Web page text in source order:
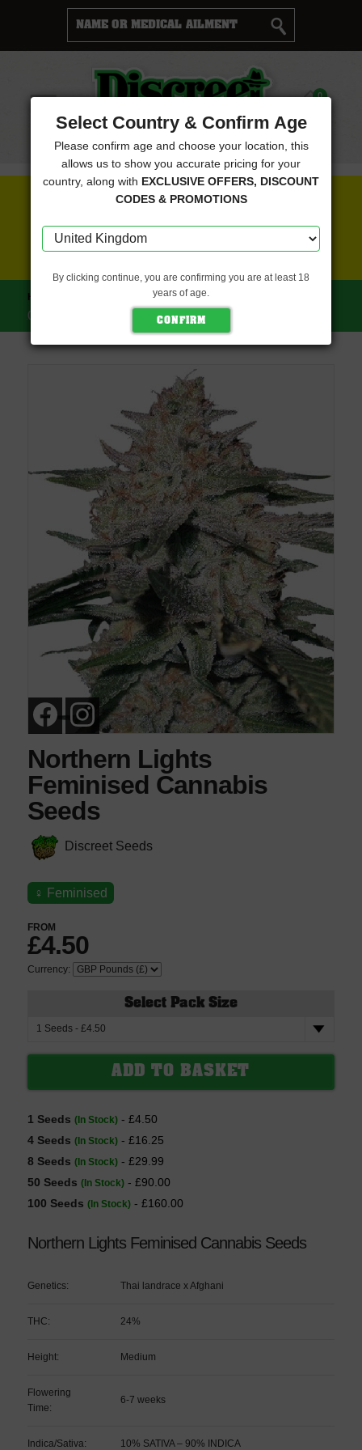
Menu
Cart 0
FREE SEEDS WITH EVERY ORDER
HOME DISCREET SEEDS
NORTHERN LIGHTS FEMINISED
(DISCREET SEEDS)
Northern Lights
Feminised Cannabis
Seeds
Discreet Seeds
♀ Feminised
FROM
£4.50
Currency:
Select Pack Size
1 Seeds (In Stock)- £4.50
4 Seeds (In Stock)- £16.25
8 Seeds (In Stock)- £29.99
50 Seeds (In Stock)- £90.00
100 Seeds (In Stock)- £160.00
Northern Lights Feminised Cannabis Seeds
Genetics: Thai landrace x Afghani
THC: 24%
Height: Medium
Flowering
Time:
6-7 weeks
Indica/Sativa: 10% SATIVA – 90% INDICA
Select Country & Confirm Age
Please confirm age and choose your location, this
allows us to show you accurate pricing for your
country, along with EXCLUSIVE OFFERS, DISCOUNT
CODES & PROMOTIONS
By clicking continue, you are confirming you are at least 18
years of age.